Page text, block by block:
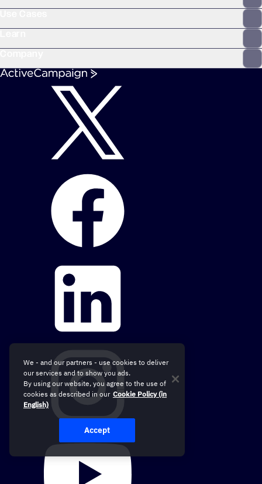
We - and our partners - use cookies to deliver
our services and to show you ads.
By using our website, you agree to the use of
cookies as described in our Cookie Policy (in
English)
Accept